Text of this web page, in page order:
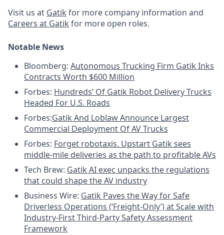
Visit us at Gatik for more company information and
Careers at Gatik for more open roles.
Notable News
Bloomberg: Autonomous Trucking Firm Gatik Inks
Contracts Worth $600 Million
Forbes: Hundreds’ Of Gatik Robot Delivery Trucks
Headed For U.S. Roads
Forbes:Gatik And Loblaw Announce Largest
Commercial Deployment Of AV Trucks
Forbes: Forget robotaxis. Upstart Gatik sees
middle-mile deliveries as the path to profitable AVs
Tech Brew: Gatik AI exec unpacks the regulations
that could shape the AV industry
Business Wire: Gatik Paves the Way for Safe
Driverless Operations (‘Freight-Only’) at Scale with
Industry-First Third-Party Safety Assessment
Framework